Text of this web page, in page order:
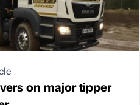
on major tipper